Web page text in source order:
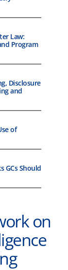
Law:
Program
Disclosure
and
of
GCs Should
on